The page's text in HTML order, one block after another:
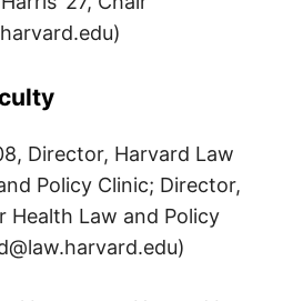
I
P
I
D
)
Director, Harvard Law
Policy Clinic; Director,
Health Law and Policy
)